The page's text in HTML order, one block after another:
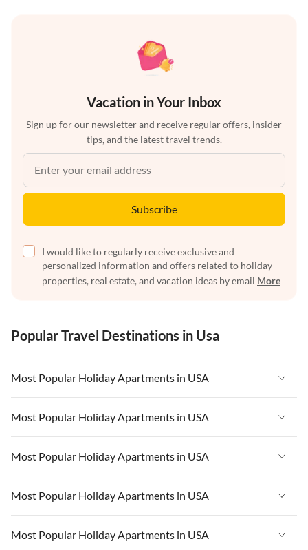
Vacation in Your Inbox
Sign up for our newsletter and receive regular offers, insider
tips, and the latest travel trends.
Subscribe
I would like to regularly receive exclusive and
personalized information and offers related to holiday
properties, real estate, and vacation ideas by email More
Popular Travel Destinations in Usa
Most Popular Holiday Apartments in USA
Vacation Apartments in USA
Vacation Apartments in Florida
Vacation Apartments in Cape Coral
Vacation Apartments in California
Vacation Apartments in Hawaii
Most Popular Holiday Apartments in USA
Vacation Apartments in USA
Vacation Apartments in Florida
Vacation Apartments in Cape Coral
Most Popular Holiday Apartments in USA
Vacation Apartments in USA
Vacation Apartments in Florida
Vacation Apartments in Cape Coral
Most Popular Holiday Apartments in USA
Vacation Apartments in USA
Most Popular Holiday Apartments in USA